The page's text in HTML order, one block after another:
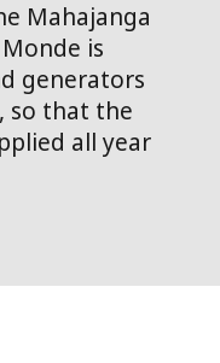
Mahajanga
is
generators
so that the
all year